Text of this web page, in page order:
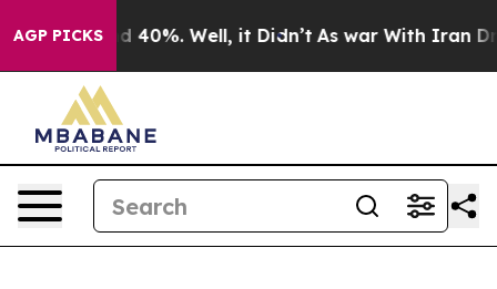
AGP PICKS
Around 40%. Well, it Didn’t As war With Iran Drove